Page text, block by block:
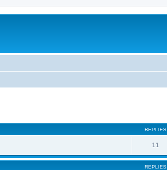
REPLIES
11
REPLIES